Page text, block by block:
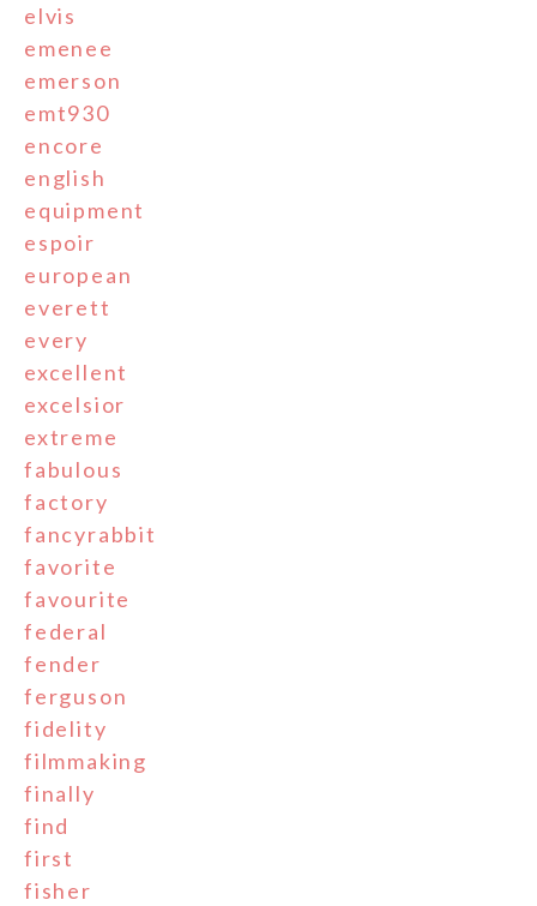
elvis
emenee
emerson
emt930
encore
english
equipment
espoir
european
everett
every
excellent
excelsior
extreme
fabulous
factory
fancyrabbit
favorite
favourite
federal
fender
ferguson
fidelity
filmmaking
finally
find
first
fisher